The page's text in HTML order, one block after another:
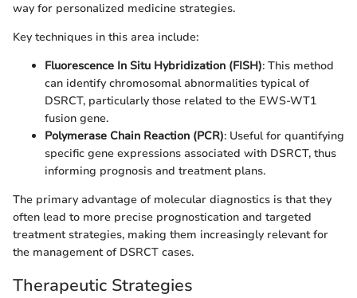
way for personalized medicine strategies.
Key techniques in this area include:
Fluorescence In Situ Hybridization (FISH): This method
can identify chromosomal abnormalities typical of
DSRCT, particularly those related to the EWS-WT1
fusion gene.
Polymerase Chain Reaction (PCR): Useful for quantifying
specific gene expressions associated with DSRCT, thus
informing prognosis and treatment plans.
The primary advantage of molecular diagnostics is that they
often lead to more precise prognostication and targeted
treatment strategies, making them increasingly relevant for
the management of DSRCT cases.
Therapeutic Strategies